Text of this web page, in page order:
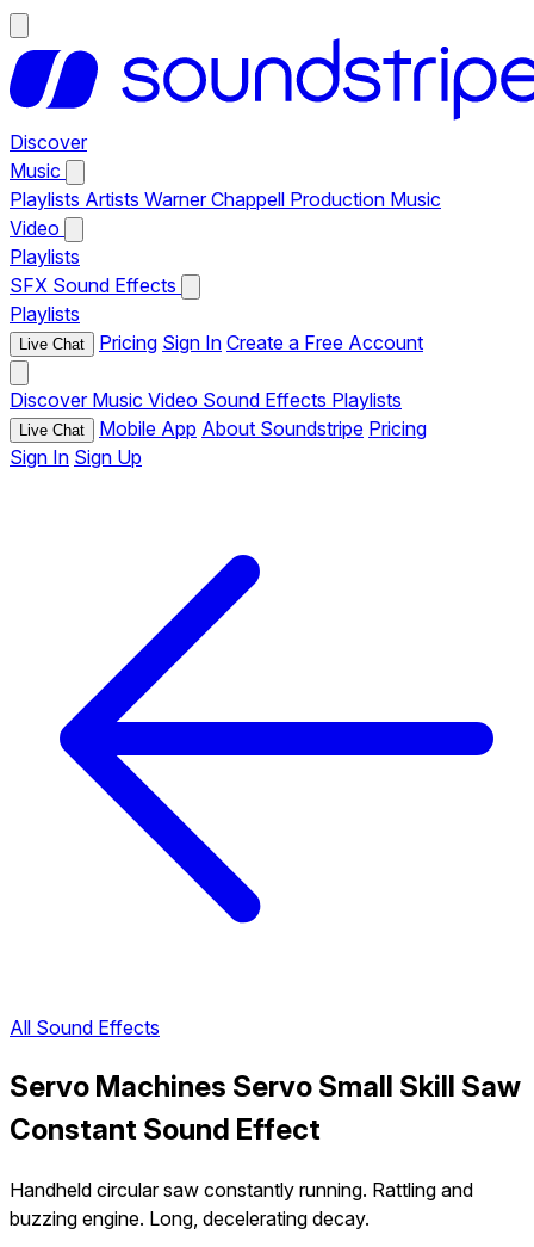
Discover
Music
Playlists Artists Warner Chappell Production Music
Video
Playlists
SFX Sound Effects
Playlists
Live Chat Pricing Sign In Create a Free Account
Discover Music Video Sound Effects Playlists
Live Chat Mobile App About Soundstripe Pricing
Sign In Sign Up
All Sound Effects
Servo Machines Servo Small Skill Saw
Constant Sound Effect
Handheld circular saw constantly running. Rattling and
buzzing engine. Long, decelerating decay.